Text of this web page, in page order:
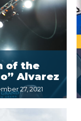
of the
Alvarez
27, 2021